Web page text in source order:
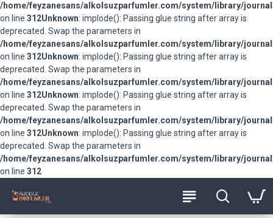
/home/feyzanesans/alkolsuzparfumler.com/system/library/
on line 312Unknown: implode(): Passing glue string after array is
deprecated. Swap the parameters in
/home/feyzanesans/alkolsuzparfumler.com/system/library/
on line 312Unknown: implode(): Passing glue string after array is
deprecated. Swap the parameters in
/home/feyzanesans/alkolsuzparfumler.com/system/library/
on line 312Unknown: implode(): Passing glue string after array is
deprecated. Swap the parameters in
/home/feyzanesans/alkolsuzparfumler.com/system/library/
on line 312Unknown: implode(): Passing glue string after array is
deprecated. Swap the parameters in
/home/feyzanesans/alkolsuzparfumler.com/system/library/
on line 312